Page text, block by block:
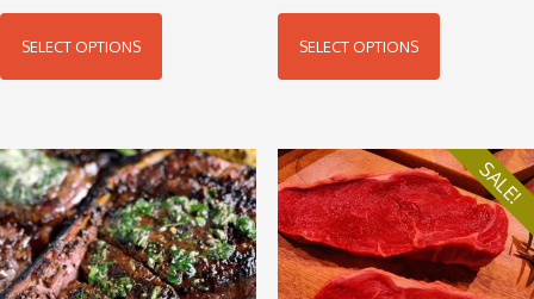
SELECT OPTIONS SELECT OPTIONS
SALE!